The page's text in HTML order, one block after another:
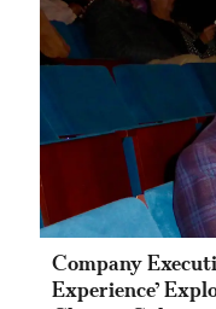
Company
Experience’